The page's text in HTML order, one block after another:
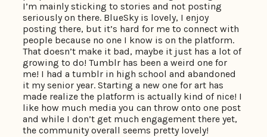
I’m mainly sticking to stories and not posting
seriously on there. BlueSky is lovely, I enjoy
posting there, but it’s hard for me to connect with
people because no one I know is on the platform.
That doesn’t make it bad, maybe it just has a lot of
growing to do! Tumblr has been a weird one for
me! I had a tumblr in high school and abandoned
it my senior year. Starting a new one for art has
made realize the platform is actually kind of nice! I
like how much media you can throw onto one post
and while I don’t get much engagement there yet,
the community overall seems pretty lovely!